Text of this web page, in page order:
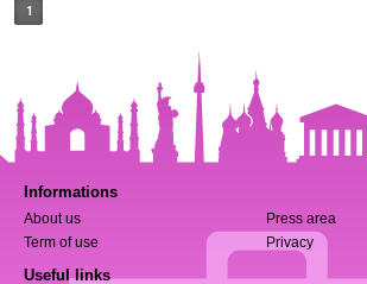
1
Informations
About us
Press area
Term of use
Privacy
Useful links